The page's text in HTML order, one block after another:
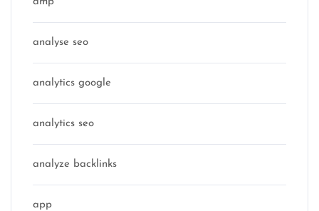
analyse seo
analytics google
analytics seo
analyze backlinks
app